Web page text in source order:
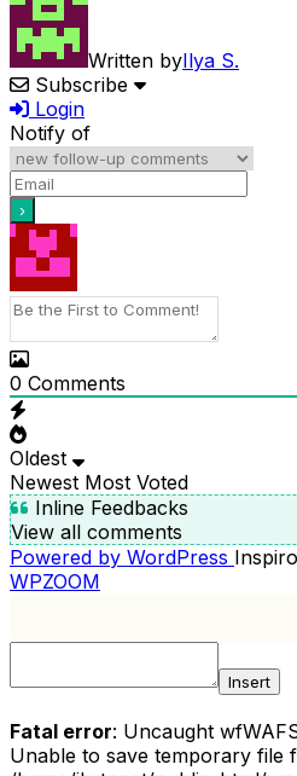
Written byIlya S.
Subscribe
Login
Notify of
0 Comments
Oldest
Newest Most Voted
Inline Feedbacks
View all comments
Powered by WordPress
WPZOOM
Insert
Fatal error: Uncaught
Unable to save temporary file